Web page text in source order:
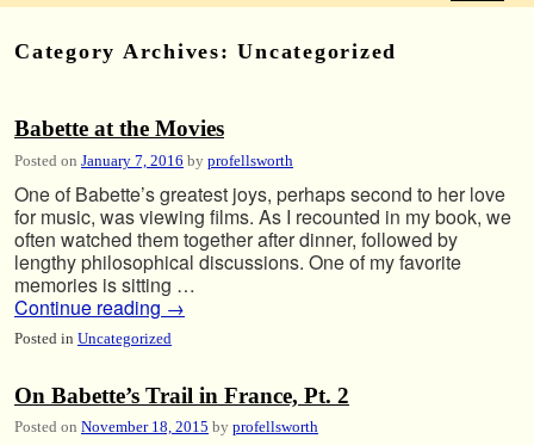
Category Archives:Uncategorized
Babette at the Movies
Posted on January 7, 2016 by profellsworth
One of Babette’s greatest joys, perhaps second to her love
for music, was viewing films. As I recounted in my book, we
often watched them together after dinner, followed by
lengthy philosophical discussions. One of my favorite
memories is sitting …
Continue reading →
Posted in Uncategorized
On Babette’s Trail in France, Pt. 2
Posted on November 18, 2015 by profellsworth